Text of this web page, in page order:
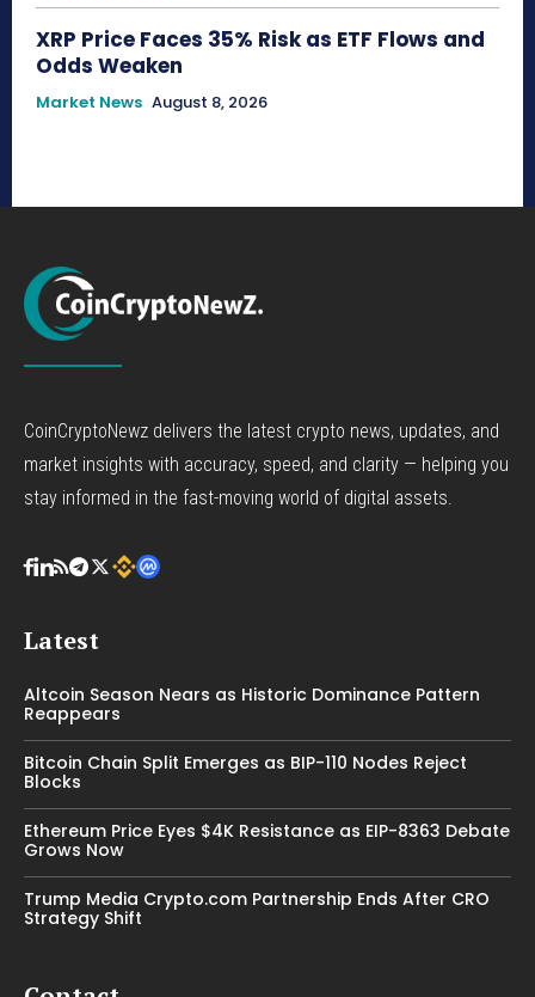
XRP Price Faces 35% Risk as ETF Flows and
Odds Weaken
Market News August 8, 2026
CoinCryptoNewz delivers the latest crypto news, updates, and
market insights with accuracy, speed, and clarity — helping you
stay informed in the fast-moving world of digital assets.
Latest
Altcoin Season Nears as Historic Dominance Pattern
Reappears
Bitcoin Chain Split Emerges as BIP-110 Nodes Reject
Blocks
Ethereum Price Eyes $4K Resistance as EIP-8363 Debate
Grows Now
Trump Media Crypto.com Partnership Ends After CRO
Strategy Shift